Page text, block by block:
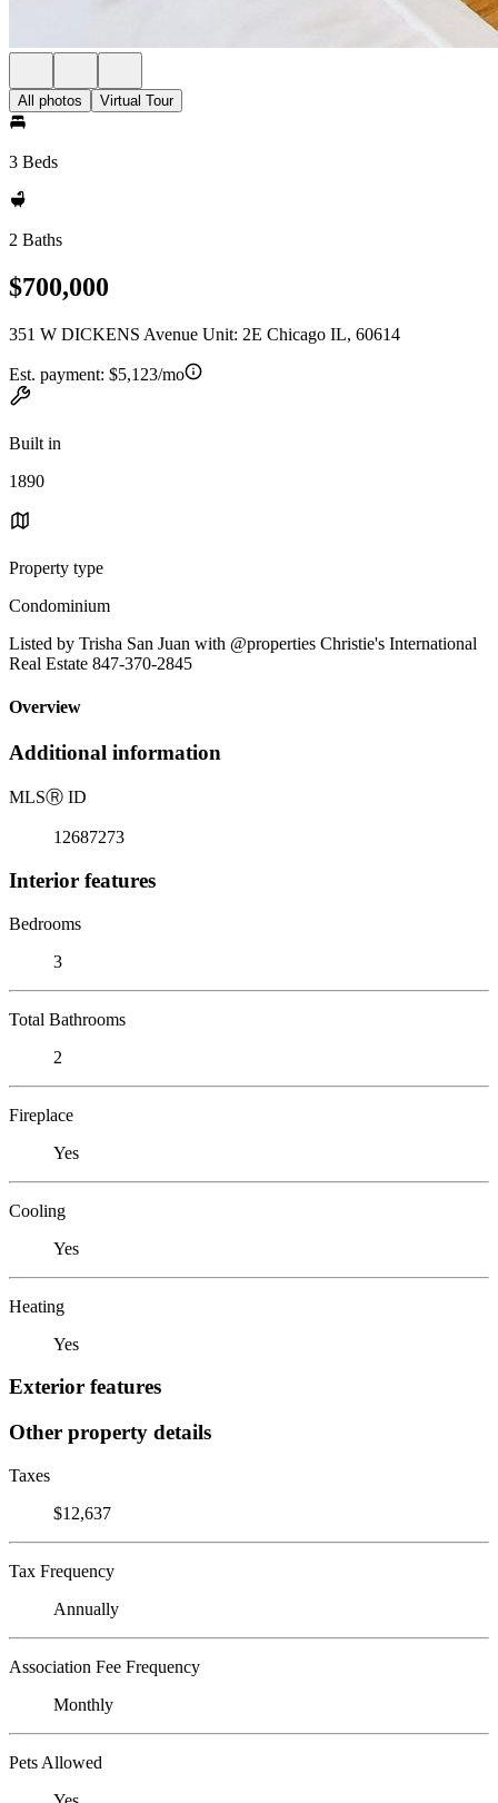
All photos Virtual Tour
3 Beds
2 Baths
$700,000
351 W DICKENS Avenue Unit: 2E Chicago IL, 60614
Est. payment: $5,123/mo
Built in
1890
Property type
Condominium
Listed by Trisha San Juan with @properties Christie's International
Real Estate 847-370-2845
Overview
Additional information
MLSⓇ ID
12687273
Interior features
Bedrooms
3
Total Bathrooms
2
Fireplace
Yes
Cooling
Yes
Heating
Yes
Exterior features
Other property details
Taxes
$12,637
Tax Frequency
Annually
Association Fee Frequency
Monthly
Pets Allowed